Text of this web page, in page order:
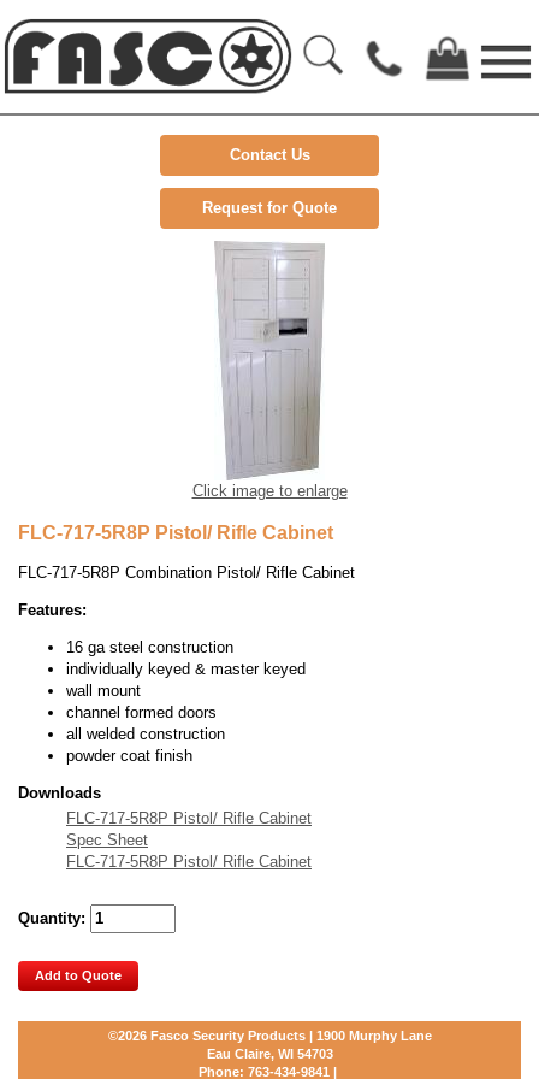
Contact Us
Request for Quote
Click image to enlarge
FLC-717-5R8P Pistol/ Rifle Cabinet
FLC-717-5R8P Combination Pistol/ Rifle Cabinet
Features:
16 ga steel construction
individually keyed & master keyed
wall mount
channel formed doors
all welded construction
powder coat finish
Downloads
FLC-717-5R8P Pistol/ Rifle Cabinet
Spec Sheet
FLC-717-5R8P Pistol/ Rifle Cabinet
Quantity:
Add to Quote
©2026 Fasco Security Products | 1900 Murphy Lane
Eau Claire, WI 54703
Phone: 763-434-9841 |